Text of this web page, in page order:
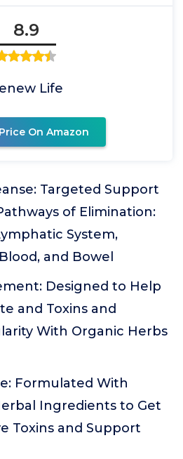
8.9
Life
On Amazon
Targeted Support
of Elimination:
System,
and Bowel
Designed to Help
and Toxins and
With Organic Herbs
Formulated With
Ingredients to Get
Toxins and Support